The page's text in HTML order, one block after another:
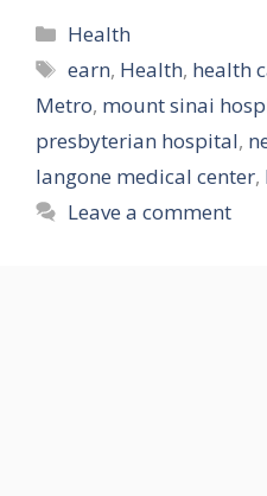
Categories
Health
Tags
earn, Health, health
Metro, mount sinai
presbyterian hospital,
langone medical center,
Leave a comment